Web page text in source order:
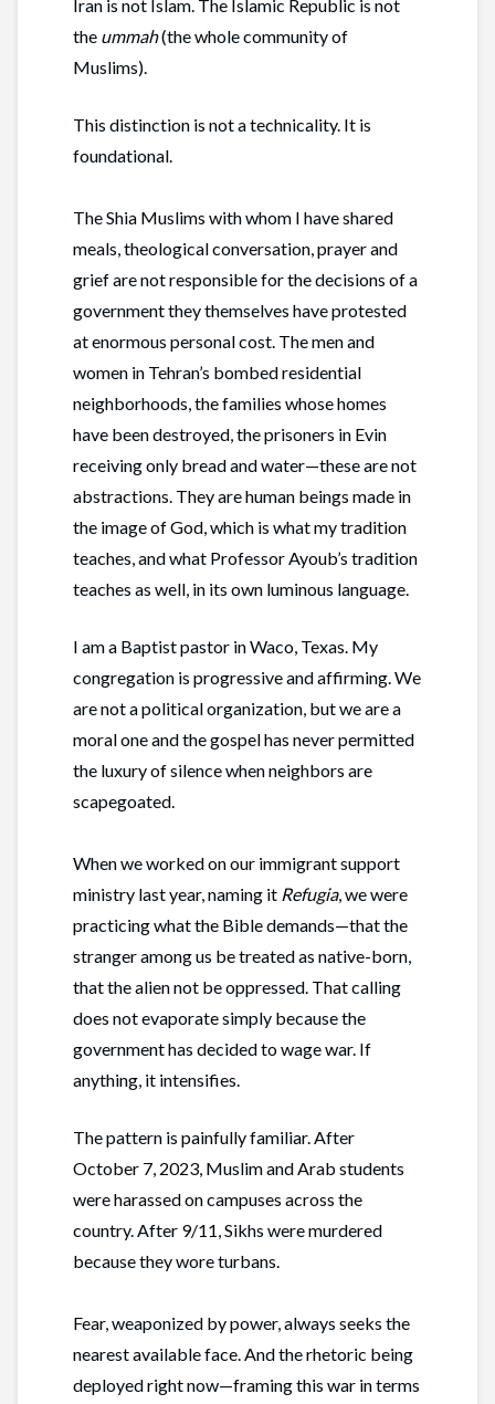
Iran is not Islam. The Islamic Republic is not
the ummah(the whole community of
Muslims).
This distinction is not a technicality. It is
foundational.
The Shia Muslims with whom I have shared
meals, theological conversation, prayer and
grief are not responsible for the decisions of a
government they themselves have protested
at enormous personal cost. The men and
women in Tehran’s bombed residential
neighborhoods, the families whose homes
have been destroyed, the prisoners in Evin
receiving only bread and water—these are not
abstractions. They are human beings made in
the image of God, which is what my tradition
teaches, and what Professor Ayoub’s tradition
teaches as well, in its own luminous language.
I am a Baptist pastor in Waco, Texas. My
congregation is progressive and affirming. We
are not a political organization, but we are a
moral one and the gospel has never permitted
the luxury of silence when neighbors are
scapegoated.
When we worked on our immigrant support
ministry last year, naming it Refugia, we were
practicing what the Bible demands—that the
stranger among us be treated as native-born,
that the alien not be oppressed. That calling
does not evaporate simply because the
government has decided to wage war. If
anything, it intensifies.
The pattern is painfully familiar. After
October 7, 2023, Muslim and Arab students
were harassed on campuses across the
country. After 9/11, Sikhs were murdered
because they wore turbans.
Fear, weaponized by power, always seeks the
nearest available face. And the rhetoric being
deployed right now—framing this war in terms